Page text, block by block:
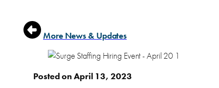
More News & Updates
Posted on April 13, 2023